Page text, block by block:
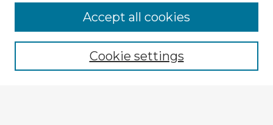
Browse Advisors
Browse recent Advisors
Enter search terms:Cookie settings
Accept all cookies